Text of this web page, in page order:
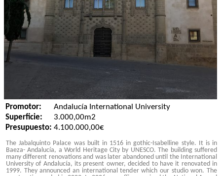
Promotor:
Andalucía International University
Superficie:
3.000,00m2
Presupuesto: 4.100.000,00€
The Jabalquinto Palace was built in 1516 in gothic-Isabelline style. It is in
Baeza- Andalucía, a World Heritage City by UNESCO. The building suffered
many different renovations and was later abandoned until the International
University of Andalucía, its present owner, decided to have it renovated in
1999. They announced an international tender which our studio won. The